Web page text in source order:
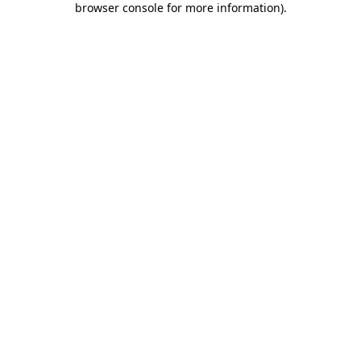
browser console for more information).